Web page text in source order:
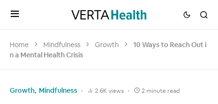
Home Mindfulness Growth
10 Ways to Reach Out i
n a Mental Health Crisis
Growth Mindfulness 2.6K views 2 minute read